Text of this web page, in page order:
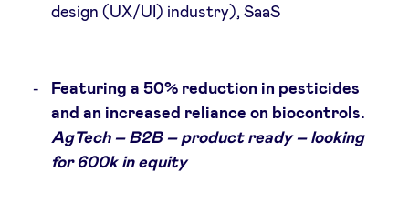
design (UX/UI) industry), SaaS
Featuring a 50% reduction in pesticides
and an increased reliance on biocontrols.
AgTech – B2B – product ready – looking
for 600k in equity